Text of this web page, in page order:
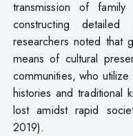
transmission of
constructing
researchers noted that
means of cultural
communities, who
histories and traditional
lost amidst rapid
2019).